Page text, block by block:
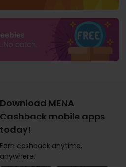
Download MENA
Cashback mobile apps
today!
Earn cashback anytime,
anywhere.